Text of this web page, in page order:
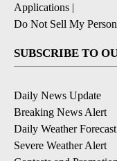
Applications |
Do Not Sell My
SUBSCRIBE TO
Daily News Update
Breaking News Alert
Daily Weather Forecast
Severe Weather Alert